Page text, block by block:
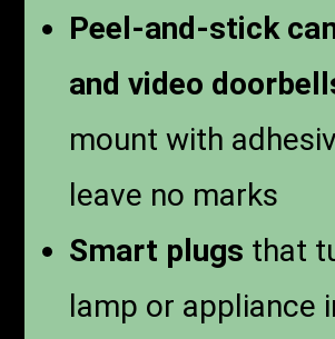
Peel-and-stick
and video
mount with
leave no marks
Smart plugs that
lamp or appliance